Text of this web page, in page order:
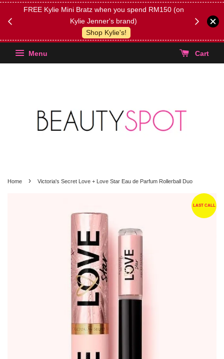
FREE Kylie Mini Bratz when you spend RM150 (on
Kylie Jenner's brand)
Shop Kylie's!
(Select
Menu Cart
Home › Victoria's Secret Love + Love Star Eau de Parfum Rollerball Duo
LAST CALL